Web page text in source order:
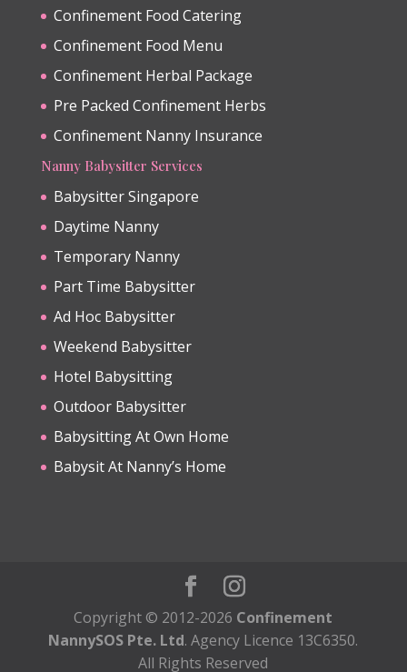
Confinement Food Catering
Confinement Food Menu
Confinement Herbal Package
Pre Packed Confinement Herbs
Confinement Nanny Insurance
Nanny Babysitter Services
Babysitter Singapore
Daytime Nanny
Temporary Nanny
Part Time Babysitter
Ad Hoc Babysitter
Weekend Babysitter
Hotel Babysitting
Outdoor Babysitter
Babysitting At Own Home
Babysit At Nanny’s Home
Copyright © 2012-2026 Confinement
NannySOS Pte. Ltd. Agency Licence 13C6350.
All Rights Reserved